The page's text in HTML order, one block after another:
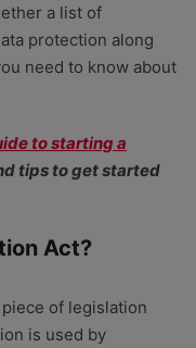
a list of
protection along
need to know about
to starting a
tips to get started
Act?
of legislation
is used by